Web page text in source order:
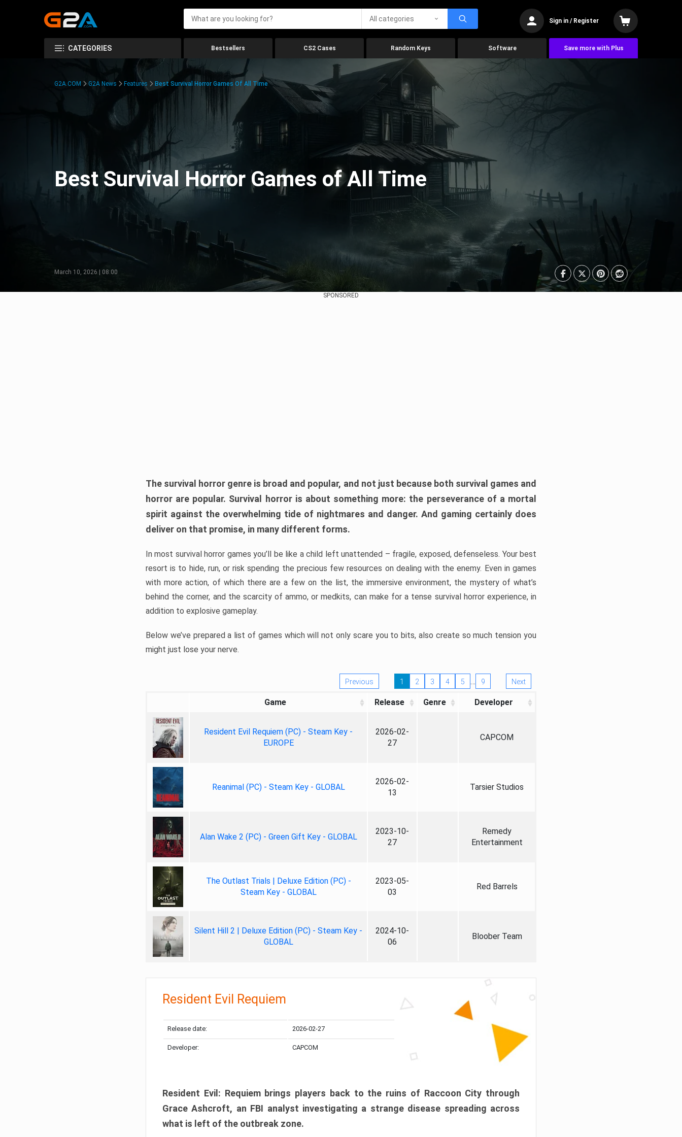
All categories Sign in / Register
CATEGORIES Bestsellers CS2 Cases Random Keys Software Save more with Plus
G2A.COM G2A News Features Best Survival Horror Games Of All Time
Best Survival Horror Games of All Time
March 10, 2026 | 08:00
SPONSORED
The survival horror genre is broad and popular, and not just because both survival games and
horror are popular. Survival horror is about something more: the perseverance of a mortal
spirit against the overwhelming tide of nightmares and danger. And gaming certainly does
deliver on that promise, in many different forms.
In most survival horror games you’ll be like a child left unattended – fragile, exposed, defenseless. Your best
resort is to hide, run, or risk spending the precious few resources on dealing with the enemy. Even in games
with more action, of which there are a few on the list, the immersive environment, the mystery of what’s
behind the corner, and the scarcity of ammo, or medkits, can make for a tense survival horror experience, in
addition to explosive gameplay.
Below we’ve prepared a list of games which will not only scare you to bits, also create so much tension you
might just lose your nerve.
Previous 1 2 3 4 5 … 9 Next
Game Release Genre Developer
Resident Evil Requiem (PC) - Steam Key -
EUROPE
2026-02-
27
CAPCOM
Reanimal (PC) - Steam Key - GLOBAL
2026-02-
13
Tarsier Studios
Alan Wake 2 (PC) - Green Gift Key - GLOBAL
2023-10-
27
Remedy
Entertainment
The Outlast Trials | Deluxe Edition (PC) -
Steam Key - GLOBAL
2023-05-
03
Red Barrels
Silent Hill 2 | Deluxe Edition (PC) - Steam Key -
GLOBAL
2024-10-
06
Bloober Team
Resident Evil Requiem
Release date: 2026-02-27
Developer: CAPCOM
Resident Evil: Requiem brings players back to the ruins of Raccoon City through
Grace Ashcroft, an FBI analyst investigating a strange disease spreading across
what is left of the outbreak zone.